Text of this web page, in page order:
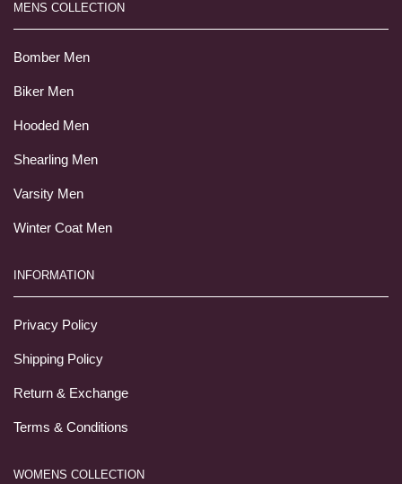
MENS COLLECTION
Bomber Men
Biker Men
Hooded Men
Shearling Men
Varsity Men
Winter Coat Men
INFORMATION
Privacy Policy
Shipping Policy
Return & Exchange
Terms & Conditions
WOMENS COLLECTION